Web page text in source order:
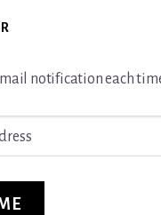
notification each